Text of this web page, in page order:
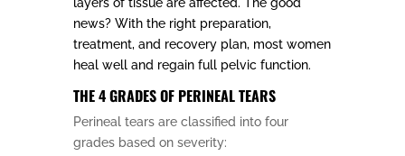
news? With the right preparation,
treatment, and recovery plan, most women
heal well and regain full pelvic function.
THE 4 GRADES OF PERINEAL TEARS
Perineal tears are classified into four
grades based on severity: